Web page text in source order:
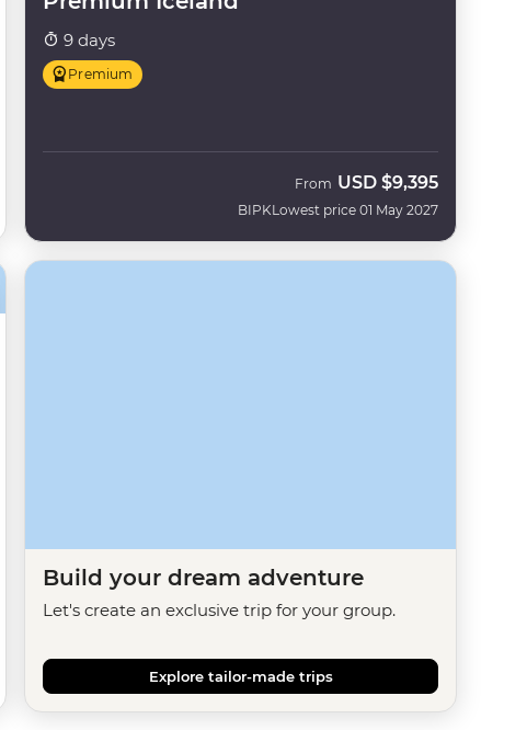
9 days
Premium
BIPK
From USD $9,395
Lowest price 01 May 2027
Build your dream adventure
Let's create an exclusive trip for your group.
Explore tailor-made trips